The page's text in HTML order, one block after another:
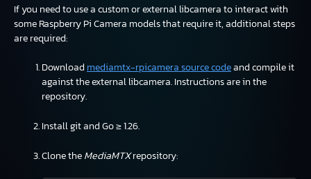
If you need to use a custom or external libcamera to interact with
some Raspberry Pi Camera models that require it, additional steps
are required:
Download mediamtx-rpicamera source codeand compile it
against the external libcamera. Instructions are in the
repository.
Install git and Go ≥ 1.26.
Clone theMediaMTXrepository: